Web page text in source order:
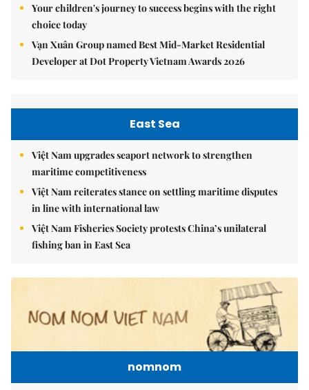
Your children's journey to success begins with the right
choice today
Vạn Xuân Group named Best Mid-Market Residential
Developer at Dot Property Vietnam Awards 2026
East Sea
Việt Nam upgrades seaport network to strengthen
maritime competitiveness
Việt Nam reiterates stance on settling maritime disputes
in line with international law
Việt Nam Fisheries Society protests China’s unilateral
fishing ban in East Sea
nomnom